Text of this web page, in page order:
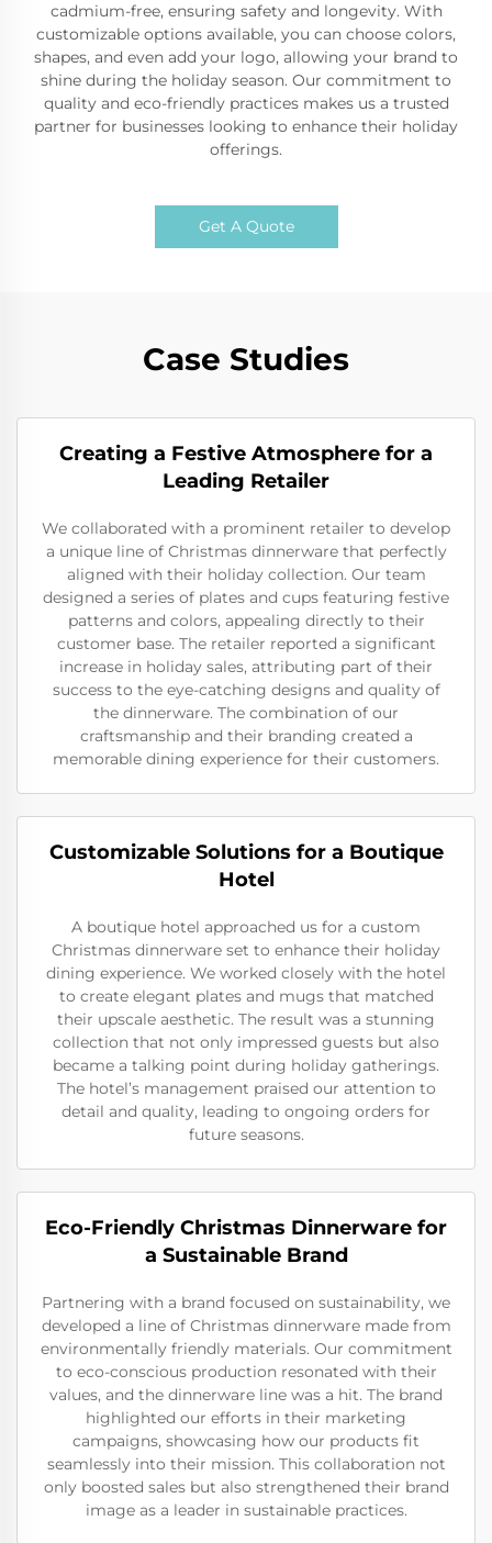
cadmium-free, ensuring safety and longevity. With
customizable options available, you can choose colors,
shapes, and even add your logo, allowing your brand to
shine during the holiday season. Our commitment to
quality and eco-friendly practices makes us a trusted
partner for businesses looking to enhance their holiday
offerings.
Get A Quote
Case Studies
Creating a Festive Atmosphere for a
Leading Retailer
We collaborated with a prominent retailer to develop
a unique line of Christmas dinnerware that perfectly
aligned with their holiday collection. Our team
designed a series of plates and cups featuring festive
patterns and colors, appealing directly to their
customer base. The retailer reported a significant
increase in holiday sales, attributing part of their
success to the eye-catching designs and quality of
the dinnerware. The combination of our
craftsmanship and their branding created a
memorable dining experience for their customers.
Customizable Solutions for a Boutique
Hotel
A boutique hotel approached us for a custom
Christmas dinnerware set to enhance their holiday
dining experience. We worked closely with the hotel
to create elegant plates and mugs that matched
their upscale aesthetic. The result was a stunning
collection that not only impressed guests but also
became a talking point during holiday gatherings.
The hotel’s management praised our attention to
detail and quality, leading to ongoing orders for
future seasons.
Eco-Friendly Christmas Dinnerware for
a Sustainable Brand
Partnering with a brand focused on sustainability, we
developed a line of Christmas dinnerware made from
environmentally friendly materials. Our commitment
to eco-conscious production resonated with their
values, and the dinnerware line was a hit. The brand
highlighted our efforts in their marketing
campaigns, showcasing how our products fit
seamlessly into their mission. This collaboration not
only boosted sales but also strengthened their brand
image as a leader in sustainable practices.